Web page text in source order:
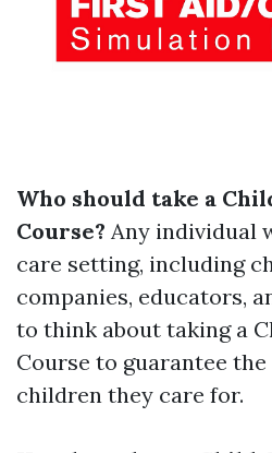
Who should take a
Course? Any individual
care setting, including
companies, educators,
to think about taking a
Course to guarantee
children they care for.